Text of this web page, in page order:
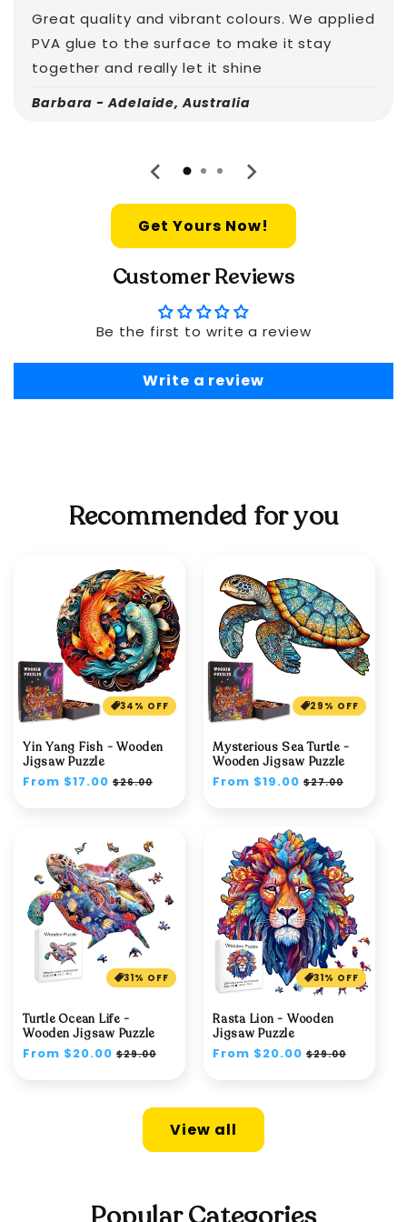
Great quality and vibrant colours. We applied
PVA glue to the surface to make it stay
together and really let it shine
Barbara - Adelaide, Australia
Get Yours Now!
Customer Reviews
Be the first to write a review
Write a review
Recommended for you
34% OFF
Yin Yang Fish - Wooden
Jigsaw Puzzle
Regular
From $17.00 Sale
$26.00
29% OFF
Mysterious Sea Turtle -
Wooden Jigsaw Puzzle
Regular
From $19.00 Sale
$27.00
31% OFF
Turtle Ocean Life -
Wooden Jigsaw Puzzle
Regular
From $20.00 Sale
$29.00
31% OFF
Rasta Lion - Wooden
Jigsaw Puzzle
Regular
From $20.00 Sale
$29.00
View all